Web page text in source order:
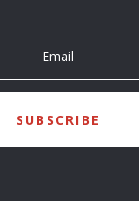
SUBSCRIBE